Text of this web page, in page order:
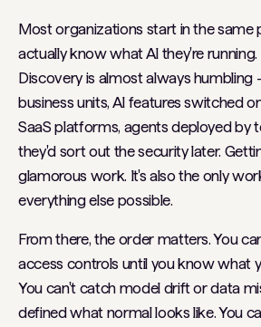
Most organizations start in the same
actually know what AI they're
Discovery is almost always
business units, AI features switched
SaaS platforms, agents deployed by
they'd sort out the security later.
glamorous work. It's also the only
everything else possible.
From there, the order matters. You
access controls until you know what
You can't catch model drift or data
defined what normal looks like. You